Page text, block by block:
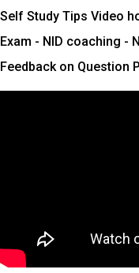
Self Study Tips Video
Exam - NID coaching -
Feedback on Question